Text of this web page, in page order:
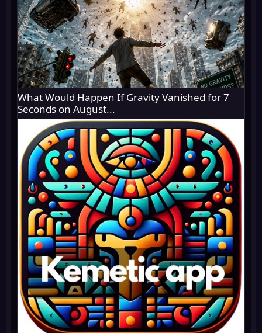
What Would Happen If Gravity Vanished for 7
Seconds on August...